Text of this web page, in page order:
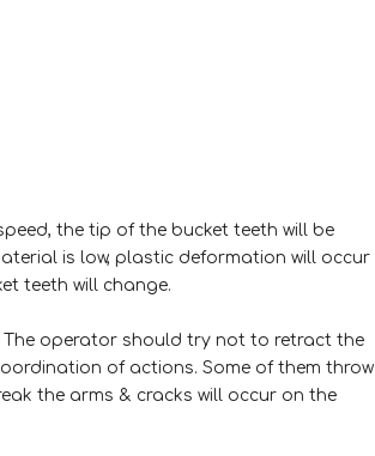
the tip of the bucket teeth will be
is low, plastic deformation will occur
teeth will change.
The operator should try not to retract the
of actions. Some of them throw
the arms & cracks will occur on the